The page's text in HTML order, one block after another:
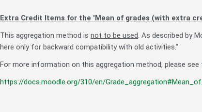
Extra Credit Items for the 'Mean of grades (with extra
This aggregation method is not to be used. As described by
here only for backward compatibility with old activities."
For more information on this aggregation method, please
https://docs.moodle.org/310/en/